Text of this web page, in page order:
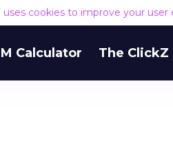
uses cookies to improve your user
Calculator The